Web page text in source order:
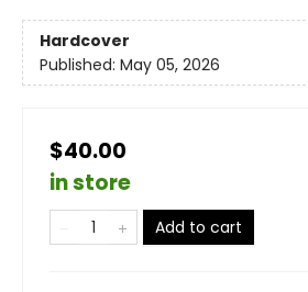
Hardcover
Published: May 05, 2026
$40.00
in store
Add to cart